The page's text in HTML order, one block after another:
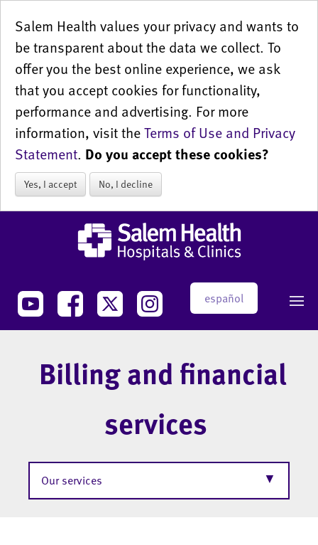
Salem Health values your privacy and wants to
be transparent about the data we collect. To
offer you the best online experience, we ask
that you accept cookies for functionality,
performance and advertising. For more
information, visit theTerms of Use and Privacy
Statement. Do you accept these cookies?
Yes, I accept No, I decline
español
Billing and financial
services
Our services ▼